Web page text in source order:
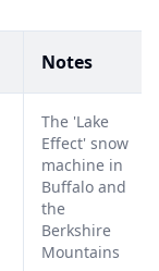
Notes
The 'Lake
Effect' snow
machine in
Buffalo and
the
Berkshire
Mountains